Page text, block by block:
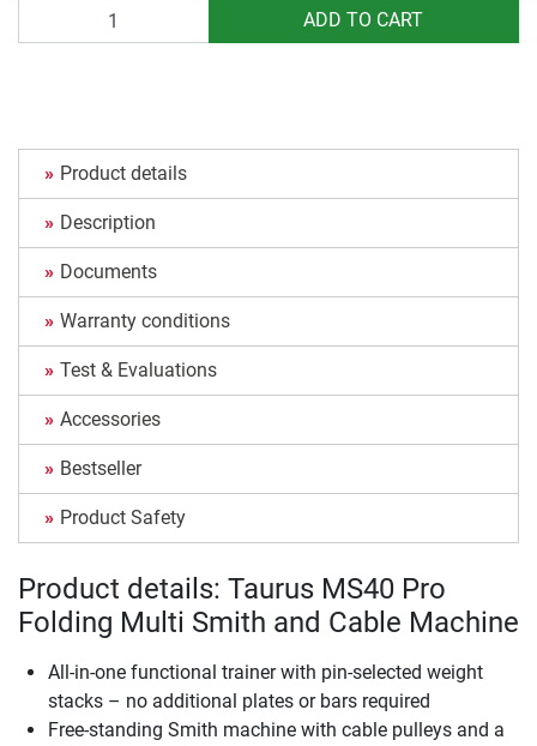
ADD TO CART
Product details
Description
Documents
Warranty conditions
Test & Evaluations
Accessories
Bestseller
Product Safety
Product details: Taurus MS40 Pro
Folding Multi Smith and Cable Machine
All-in-one functional trainer with pin-selected weight
stacks – no additional plates or bars required
Free-standing Smith machine with cable pulleys and a